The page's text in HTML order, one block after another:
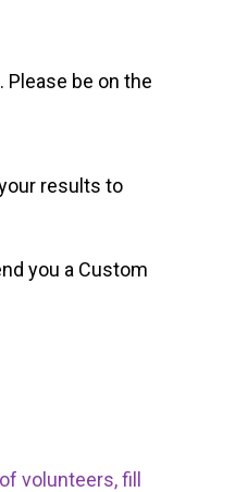
be on the
results to
you a Custom
volunteers, fill